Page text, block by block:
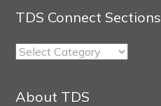
TDS Connect Sections
TDS
About TDS